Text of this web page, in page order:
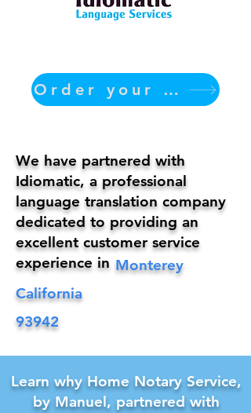
Order your translation Now
Monterey
We have partnered with
Idiomatic, a professional
language translation company
dedicated to providing an
excellent customer service
experience in
California
93942
Learn why Home Notary Service,
by Manuel, partnered with